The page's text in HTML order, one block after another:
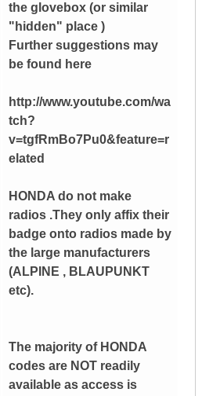
the glovebox (or similar
"hidden" place )
Further suggestions may
be found here
http://www.youtube.com/wa
tch?
v=tgfRmBo7Pu0&feature=r
elated
HONDA do not make
radios .They only affix their
badge onto radios made by
the large manufacturers
(ALPINE , BLAUPUNKT
etc).
The majority of HONDA
codes are NOT readily
available as access is